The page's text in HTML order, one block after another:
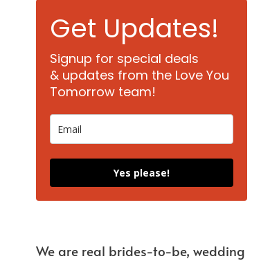
Get Updates!
Signup for special deals
& updates from the Love You
Tomorrow team!
Yes please!
We are real brides-to-be, wedding